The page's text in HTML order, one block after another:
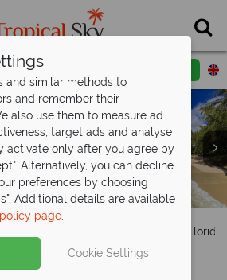
Request a callback
Cruise Ship and Fort Lauderdale
Beachline
& The Everglades, Florida
Aerial view, Veranda State Room,
Passport Bar, The Lawn Club
Kitts and Miami Beach, Barbados
sunset, Palms on the beach with Piton
Aerial Tram, Horseriding on the beach,
Bay View
English Harbour
Celebrity Caribbean Cruise & Florida
Cruise & Florida Stay
and similar methods to
and remember their
also use them to measure ad
target ads and analyse
activate only after you agree by
Alternatively, you can decline
preferences by choosing
Additional details are available
page.
Cookie Settings